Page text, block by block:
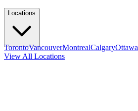
Locations
TorontoVancouverMontrealCalgaryOttawa
View All Locations